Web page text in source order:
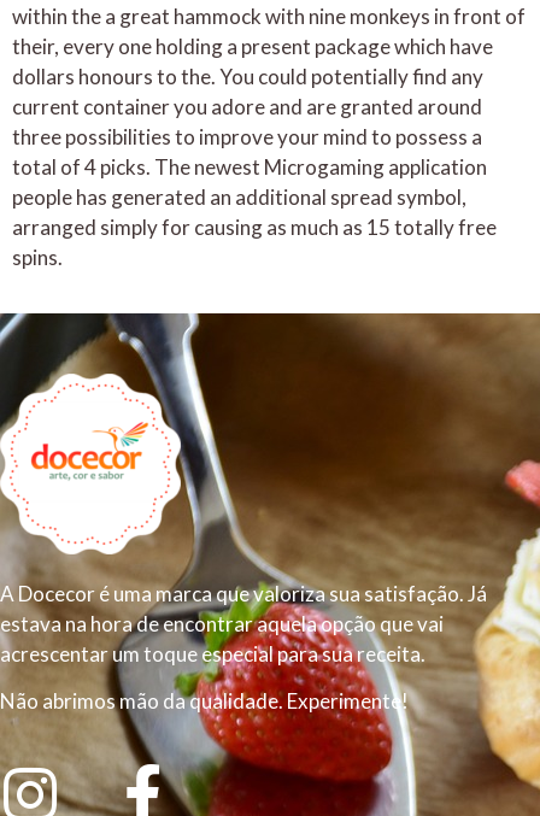
within the a great hammock with nine monkeys in front of
their, every one holding a present package which have
dollars honours to the. You could potentially find any
current container you adore and are granted around
three possibilities to improve your mind to possess a
total of 4 picks. The newest Microgaming application
people has generated an additional spread symbol,
arranged simply for causing as much as 15 totally free
spins.
A Docecor é uma marca que valoriza sua satisfação. Já
estava na hora de encontrar aquela opção que vai
acrescentar um toque especial para sua receita.
Não abrimos mão da qualidade. Experimente!